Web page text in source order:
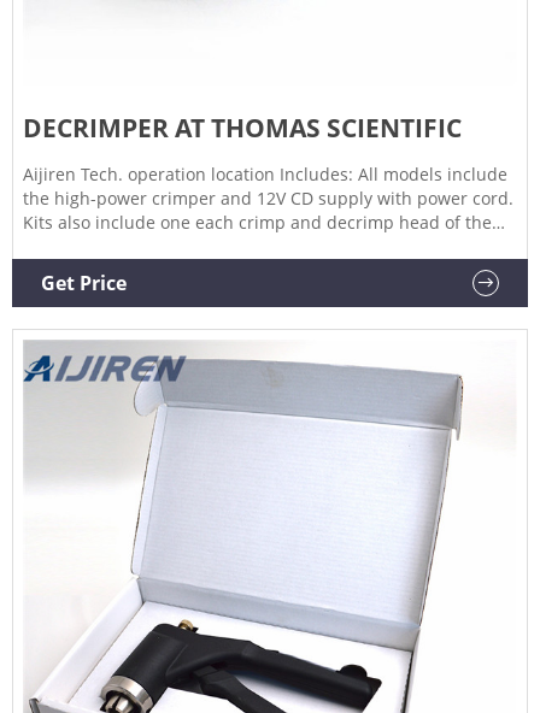
DECRIMPER AT THOMAS SCIENTIFIC
Aijiren Tech. operation location Includes: All models include
the high-power crimper and 12V CD supply with power cord.
Kits also include one each crimp and decrimp head of the
sets and an adjustable accessory base are available
separately.
Get Price